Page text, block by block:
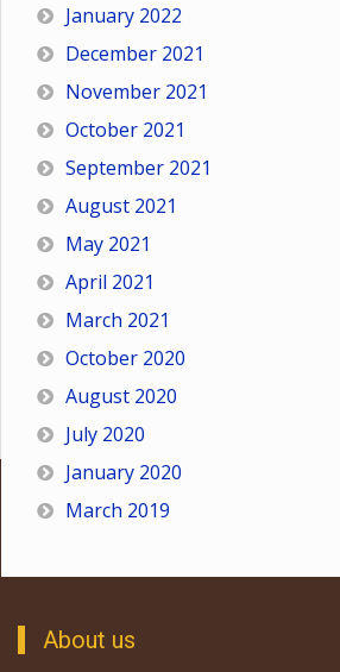
January 2022
December 2021
November 2021
October 2021
September 2021
August 2021
May 2021
April 2021
March 2021
October 2020
August 2020
July 2020
January 2020
March 2019
About us